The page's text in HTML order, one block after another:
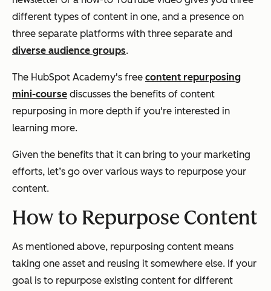
different types of content in one, and a presence on
three separate platforms with three separate and
diverse audience groups.
The HubSpot Academy's free content repurposing
mini-course discusses the benefits of content
repurposing in more depth if you're interested in
learning more.
Given the benefits that it can bring to your marketing
efforts, let’s go over various ways to repurpose your
content.
How to Repurpose Content
As mentioned above, repurposing content means
taking one asset and reusing it somewhere else. If your
goal is to repurpose existing content for different